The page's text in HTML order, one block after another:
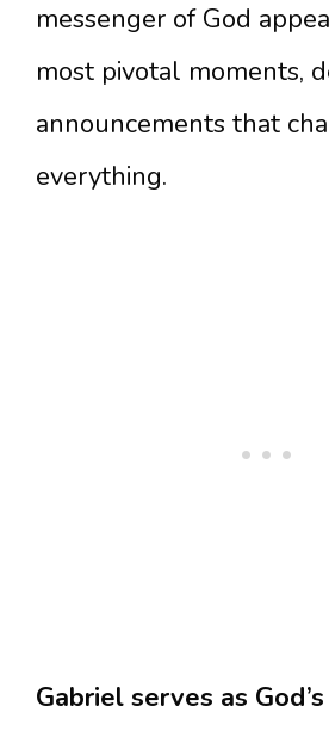
messenger of God
most pivotal moments,
announcements that
everything.
Gabriel serves as